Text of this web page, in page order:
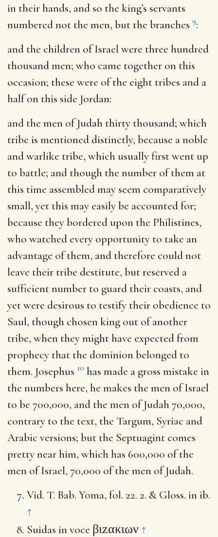
in their hands, and so the king’s servants
numbered not the men, but the branches 9:
and the children of Israel were three hundred
thousand men; who came together on this
occasion; these were of the eight tribes and a
half on this side Jordan:
and the men of Judah thirty thousand; which
tribe is mentioned distinctly, because a noble
and warlike tribe, which usually first went up
to battle; and though the number of them at
this time assembled may seem comparatively
small, yet this may easily be accounted for;
because they bordered upon the Philistines,
who watched every opportunity to take an
advantage of them, and therefore could not
leave their tribe destitute, but reserved a
sufficient number to guard their coasts, and
yet were desirous to testify their obedience to
Saul, though chosen king out of another
tribe, when they might have expected from
prophecy that the dominion belonged to
them. Josephus 10 has made a gross mistake in
the numbers here, he makes the men of Israel
to be 700,000, and the men of Judah 70,000,
contrary to the text, the Targum, Syriac and
Arabic versions; but the Septuagint comes
pretty near him, which has 600,000 of the
men of Israel, 70,000 of the men of Judah.
Vid. T. Bab. Yoma, fol. 22. 2. & Gloss. in ib.
↑
Suidas in voce βιzακιων ↑